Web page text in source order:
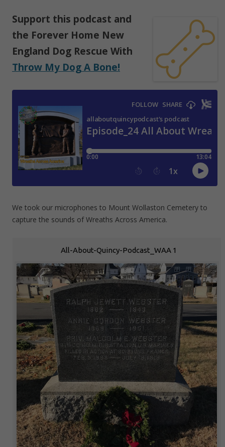
Support this podcast and
the Forever Home New
England Dog Rescue With
Throw My Dog A Bone!
We took our microphones to Mount Wollaston Cemetery to
capture the sounds of Wreaths Across America.
All-About-Quincy-Podcast_WAA 1